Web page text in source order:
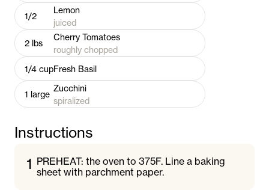
1/2
Lemon
juiced
2 lbs
Cherry Tomatoes
roughly chopped
1/4 cupFresh Basil
1 large
Zucchini
spiralized
Instructions
1 PREHEAT: the oven to 375F. Line a baking
sheet with parchment paper.